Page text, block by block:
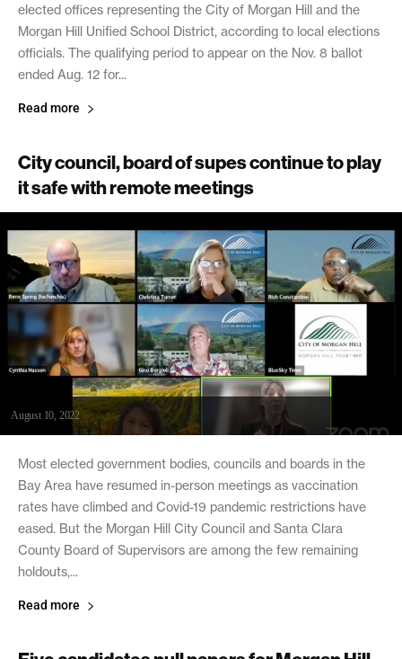
elected offices representing the City of Morgan Hill and the
Morgan Hill Unified School District, according to local elections
officials. The qualifying period to appear on the Nov. 8 ballot
ended Aug. 12 for...
Read more
City council, board of supes continue to play
it safe with remote meetings
August 10, 2022
Most elected government bodies, councils and boards in the
Bay Area have resumed in-person meetings as vaccination
rates have climbed and Covid-19 pandemic restrictions have
eased. But the Morgan Hill City Council and Santa Clara
County Board of Supervisors are among the few remaining
holdouts,...
Read more